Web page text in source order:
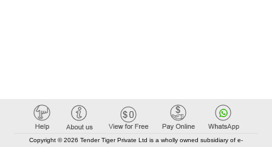
Copyright © 2026 Tender Tiger Private Ltd is a wholly owned subsidiary of e-